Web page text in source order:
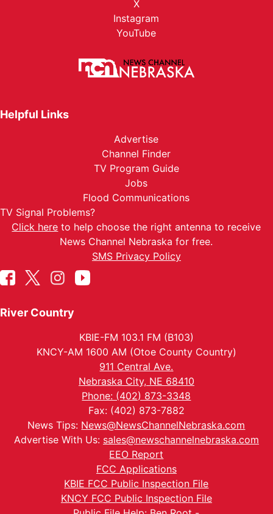
X
Instagram
YouTube
Helpful Links
Advertise
Channel Finder
TV Program Guide
Jobs
Flood Communications
TV Signal Problems?
Click here to help choose the right antenna to receive
News Channel Nebraska for free.
SMS Privacy Policy
River Country
KBIE-FM 103.1 FM (B103)
KNCY-AM 1600 AM (Otoe County Country)
911 Central Ave.
Nebraska City, NE 68410
Phone: (402) 873-3348
Fax: (402) 873-7882
News Tips: News@NewsChannelNebraska.com
Advertise With Us: sales@newschannelnebraska.com
EEO Report
FCC Applications
KBIE FCC Public Inspection File
KNCY FCC Public Inspection File